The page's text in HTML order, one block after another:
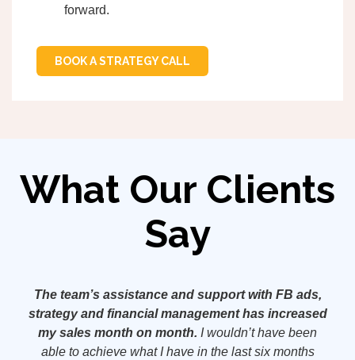
forward.
BOOK A STRATEGY CALL
What Our Clients
Say
The team’s assistance and support with FB ads,
strategy and financial management has increased
my sales month on month. I wouldn’t have been
able to achieve what I have in the last six months